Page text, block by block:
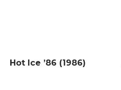
Hot Ice ’86 (1986)